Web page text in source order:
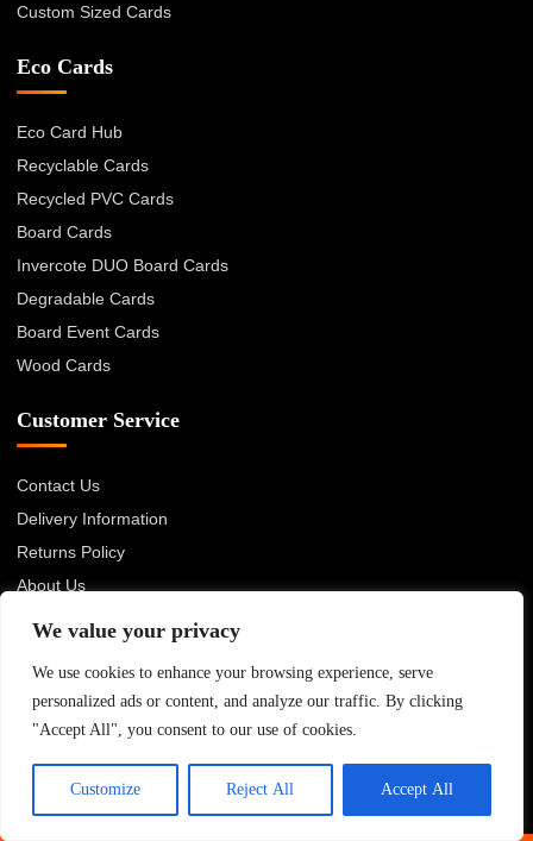
We value your privacy
We use cookies to enhance your browsing experience, serve
personalized ads or content, and analyze our traffic. By clicking
"Accept All", you consent to our use of cookies.
Customize Reject All Accept All
Custom Sized Cards
Eco Cards
Eco Card Hub
Recyclable Cards
Recycled PVC Cards
Board Cards
Invercote DUO Board Cards
Degradable Cards
Board Event Cards
Wood Cards
Customer Service
Contact Us
Delivery Information
Returns Policy
About Us
© 2026 Advanced Card Bureau Ltd. All rights reserved.